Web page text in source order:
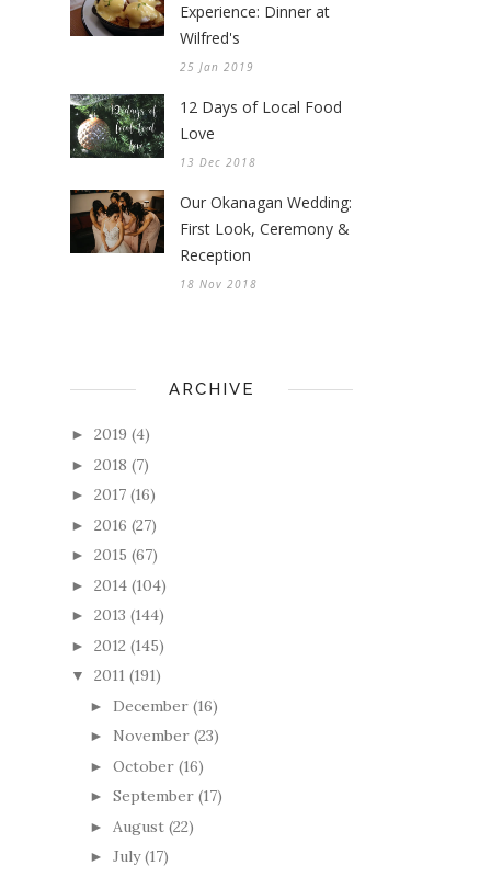
Experience: Dinner at
Wilfred's
25 Jan 2019
12 Days of Local Food
Love
13 Dec 2018
Our Okanagan Wedding:
First Look, Ceremony &
Reception
18 Nov 2018
ARCHIVE
► 2019 (4)
► 2018 (7)
► 2017 (16)
► 2016 (27)
► 2015 (67)
► 2014 (104)
► 2013 (144)
► 2012 (145)
▼ 2011 (191)
► December (16)
► November (23)
► October (16)
► September (17)
► August (22)
► July (17)